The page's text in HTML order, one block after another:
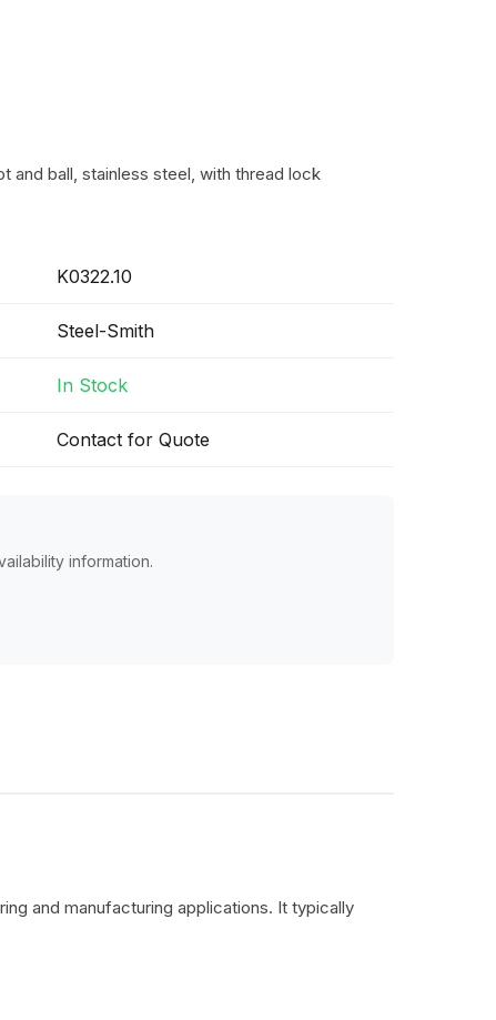
and ball, stainless steel, with thread lock
K0322.10
Steel-Smith
In Stock
Contact for Quote
information.
and manufacturing applications. It typically